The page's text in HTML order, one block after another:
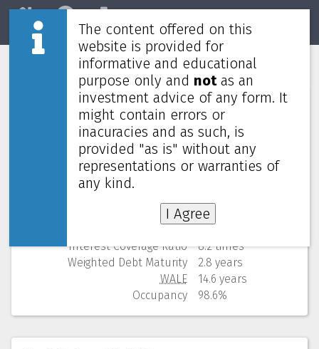
Home Market
Parkway Life REIT
Numbers (from Q2 2026)
Price
4.220 SGD
52 Weeks Low (change)
3.920 SGD (7.7%)
Market cap
2,754M
Yield (using past 4 quarters)
Gearing
33.8%
Interest Coverage Ratio
8.2 times
Weighted Debt Maturity
2.8 years
WALE
14.6 years
Occupancy
98.6%
The content offered on this
website is provided for
informative and educational
purpose only and notas an
investment advice of any form. It
might contain errors or
inacuracies and as such, is
provided "as is" without any
representations or warranties of
any kind.
I Agree